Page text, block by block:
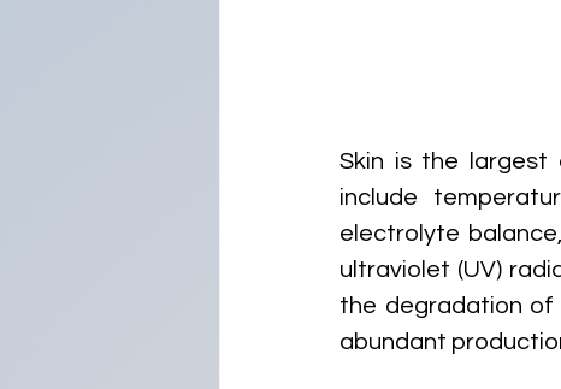
Skin is the
include
electrolyte
ultraviolet (UV)
the degradation of
abundant